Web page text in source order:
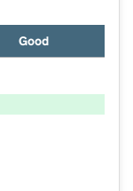
Good